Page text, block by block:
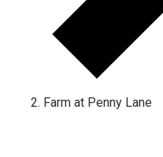
Farm at Penny Lane